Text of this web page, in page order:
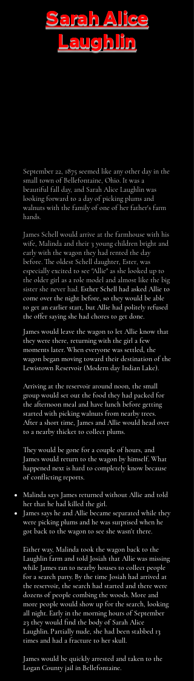
Sarah Alice
Laughlin
September 22, 1875 seemed like any other day in the
small town of Bellefontaine, Ohio. It was a
beautiful fall day, and Sarah Alice Laughlin was
looking forward to a day of picking plums and
walnuts with the family of one of her father's farm
hands.
James Schell would arrive at the farmhouse with his
wife, Malinda and their 3 young children bright and
early with the wagon they had rented the day
before. The oldest Schell daughter, Ester, was
especially excited to see "Allie" as she looked up to
the older girl as a role model and almost like the big
sister she never had. Esther Schell had asked Allie to
come over the night before, so they would be able
to get an earlier start, but Allie had politely refused
the offer saying she had chores to get done.
James would leave the wagon to let Allie know that
they were there, returning with the girl a few
moments later. When everyone was settled, the
wagon began moving toward their destination of the
Lewistown Reservoir (Modern day Indian Lake).
Arriving at the reservoir around noon, the small
group would set out the food they had packed for
the afternoon meal and have lunch before getting
started with picking walnuts from nearby trees.
After a short time, James and Allie would head over
to a nearby thicket to collect plums.
They would be gone for a couple of hours, and
James would return to the wagon by himself. What
happened next is hard to completely know because
of conflicting reports.
Malinda says James returned without Allie and told
her that he had killed the girl.
James says he and Allie became separated while they
were picking plums and he was surprised when he
got back to the wagon to see she wasn't there.
Either way, Malinda took the wagon back to the
Laughlin farm and told Josiah that Allie was missing
while James ran to nearby houses to collect people
for a search party. By the time Josiah had arrived at
the reservoir, the search had started and there were
dozens of people combing the woods. More and
more people would show up for the search, looking
all night. Early in the morning hours of September
23 they would find the body of Sarah Alice
Laughlin. Partially nude, she had been stabbed 13
times and had a fracture to her skull.
James would be quickly arrested and taken to the
Logan County jail in Bellefontaine.